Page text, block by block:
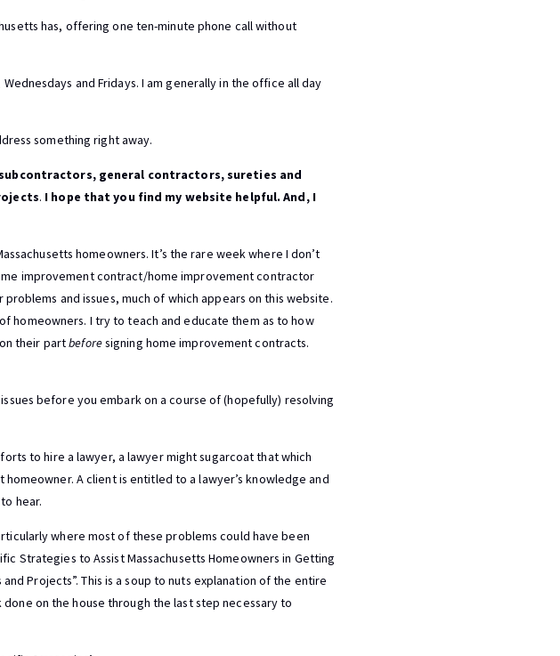
has, offering one ten-minute phone call without
and Fridays. I am generally in the office all day
something right away.
general contractors, sureties and
. I hope that you find my website helpful. And, I
homeowners. It’s the rare week where I don’t
improvement contract/home improvement contractor
and issues, much of which appears on this website.
homeowners. I try to teach and educate them as to how
their partbeforesigning home improvement contracts.
before you embark on a course of (hopefully) resolving
to hire a lawyer, a lawyer might sugarcoat that which
A client is entitled to a lawyer’s knowledge and
hear.
where most of these problems could have been
Strategies to Assist Massachusetts Homeowners in Getting
Projects”. This is a soup to nuts explanation of the entire
on the house through the last step necessary to